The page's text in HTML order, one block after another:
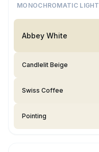
MONOCHROMATIC LIGHT
Abbey White
Candlelit Beige
Swiss Coffee
Pointing